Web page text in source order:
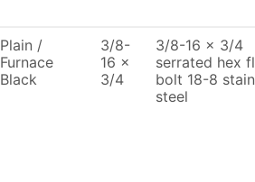
Plain /
Furnace
Black
3/8-
16 x
3/4
3/8-16 x 3/4
serrated hex
bolt 18-8
steel